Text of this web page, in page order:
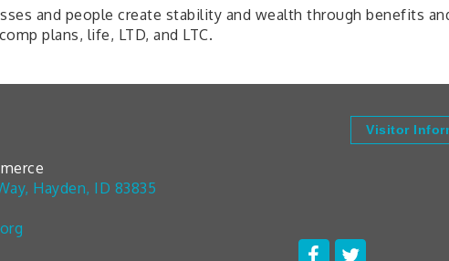
and people create stability and wealth through benefits
plans, life, LTD, and LTC.
Visitor
Hayden, ID 83835